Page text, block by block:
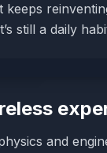
still a daily
and